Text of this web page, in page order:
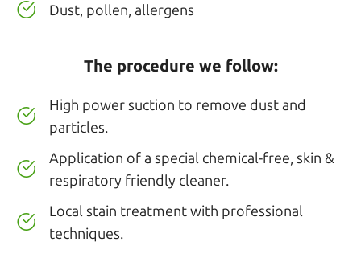
Dust, pollen, allergens
The procedure we follow:
High power suction to remove dust and
particles.
Application of a special chemical-free, skin &
respiratory friendly cleaner.
Local stain treatment with professional
techniques.